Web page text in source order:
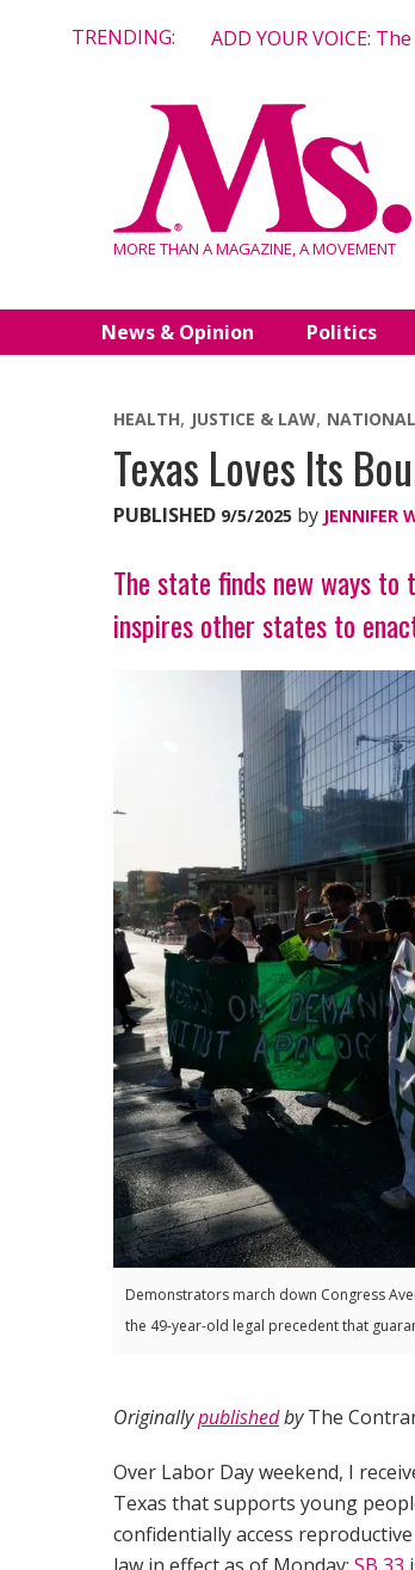
TRENDING: ADD YOUR VOICE:
MORE THAN A MAGAZINE, A MOVEMENT
News & Opinion Politics
HEALTH JUSTICE & LAW NATIONAL
Texas Loves Its
PUBLISHED 9/5/2025 by JENNIFER
The state finds new ways to
inspires other states to
Demonstrators march down Congress
the 49-year-old legal precedent that
OriginallypublishedbyThe
Over Labor Day weekend, I
Texas that supports young
confidentially access